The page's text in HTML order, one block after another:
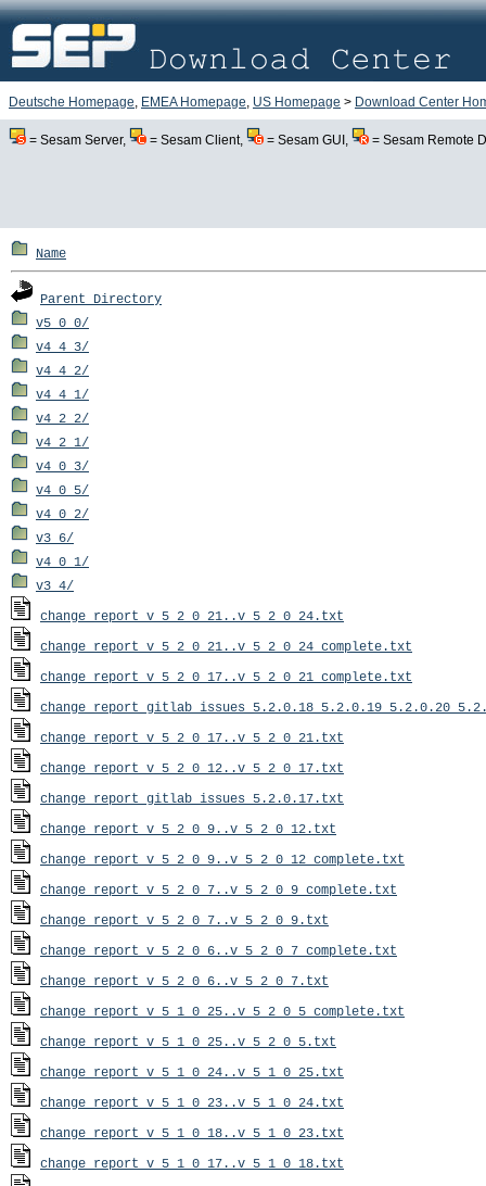
Deutsche Homepage, EMEA Homepage, US Homepage > Download Center
= Sesam Server, = Sesam Client, = Sesam GUI, = Sesam Remote
Name
Parent Directory
v5_0_0/
v4_4_3/
v4_4_2/
v4_4_1/
v4_2_2/
v4_2_1/
v4_0_3/
v4_0_5/
v4_0_2/
v3_6/
v4_0_1/
v3_4/
change_report_v_5_2_0_21..v_5_2_0_24.txt
change_report_v_5_2_0_21..v_5_2_0_24_complete.txt
change_report_v_5_2_0_17..v_5_2_0_21_complete.txt
change_report_v_5_2_0_17..v_5_2_0_21.txt
change_report_v_5_2_0_12..v_5_2_0_17.txt
change_report_gitlab_issues_5.2.0.17.txt
change_report_v_5_2_0_9..v_5_2_0_12.txt
change_report_v_5_2_0_9..v_5_2_0_12_complete.txt
change_report_v_5_2_0_7..v_5_2_0_9_complete.txt
change_report_v_5_2_0_7..v_5_2_0_9.txt
change_report_v_5_2_0_6..v_5_2_0_7_complete.txt
change_report_v_5_2_0_6..v_5_2_0_7.txt
change_report_v_5_1_0_25..v_5_2_0_5_complete.txt
change_report_v_5_1_0_25..v_5_2_0_5.txt
change_report_v_5_1_0_24..v_5_1_0_25.txt
change_report_v_5_1_0_23..v_5_1_0_24.txt
change_report_v_5_1_0_18..v_5_1_0_23.txt
change_report_v_5_1_0_17..v_5_1_0_18.txt